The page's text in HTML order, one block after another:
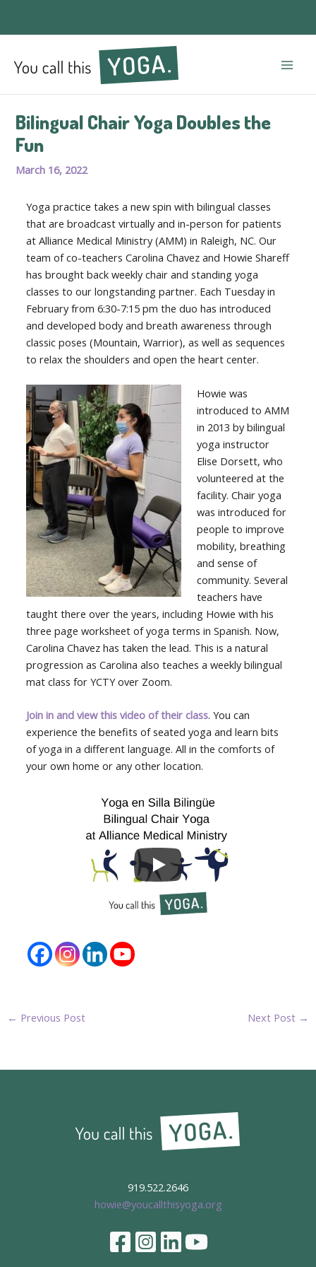
Bilingual Chair Yoga Doubles the
Fun
March 16, 2022
Yoga practice takes a new spin with bilingual classes
that are broadcast virtually and in-person for patients
at Alliance Medical Ministry (AMM) in Raleigh, NC. Our
team of co-teachers Carolina Chavez and Howie Shareff
has brought back weekly chair and standing yoga
classes to our longstanding partner. Each Tuesday in
February from 6:30-7:15 pm the duo has introduced
and developed body and breath awareness through
classic poses (Mountain, Warrior), as well as sequences
to relax the shoulders and open the heart center.
Howie was
introduced to AMM
in 2013 by bilingual
yoga instructor
Elise Dorsett, who
volunteered at the
facility. Chair yoga
was introduced for
people to improve
mobility, breathing
and sense of
community. Several
teachers have
taught there over the years, including Howie with his
three page worksheet of yoga terms in Spanish. Now,
Carolina Chavez has taken the lead. This is a natural
progression as Carolina also teaches a weekly bilingual
mat class for YCTY over Zoom.
Join in and view this video of their class. You can
experience the benefits of seated yoga and learn bits
of yoga in a different language. All in the comforts of
your own home or any other location.
← Previous Post Next Post →
919.522.2646
howie@youcallthisyoga.org